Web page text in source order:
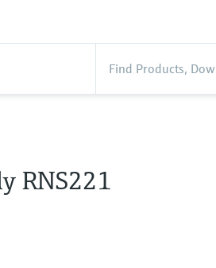
RNS221